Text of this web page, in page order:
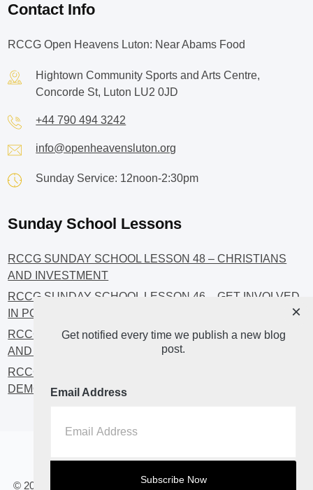
Contact Info
RCCG Open Heavens Luton: Near Abams Food
Hightown Community Sports and Arts Centre,
Concorde St, Luton LU2 0JD
+44 790 494 3242
info@openheavensluton.org
Sunday Service: 12noon-2:30pm
Sunday School Lessons
RCCG SUNDAY SCHOOL LESSON 48 – CHRISTIANS
AND INVESTMENT
RCCG SUNDAY SCHOOL LESSON 46 – GET INVOLVED
IN POLITICS!
RCCG SUNDAY SCHOOL LESSON 45 – CHRISTIAN
AND POLITICS: CHANGING THE NARRATIVES
RCCG SUNDAY SCHOOL LESSON 44 – FAITH AND THE
DEMOCRATIC PROCESS
© 2023 All Rights Reserved. RCCG OPENHEAVENS LUTON.
Home About Blog2
Get notified every time we publish a new blog
post.
Email Address
×